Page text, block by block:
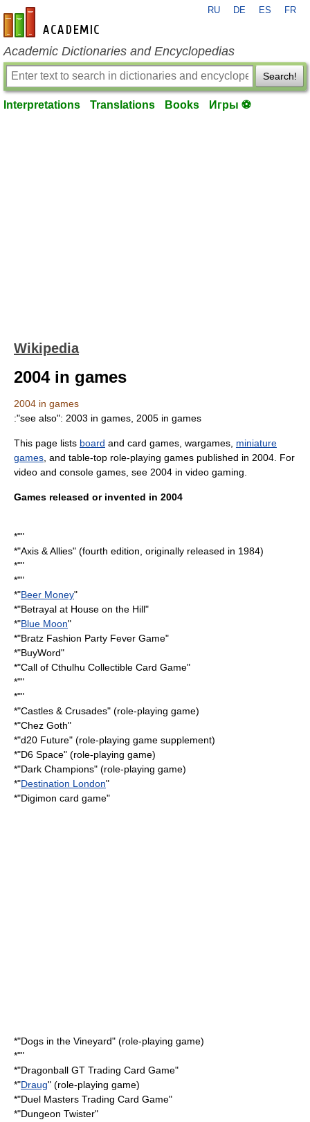
en-academic.com
RU DE ES FR
Academic Dictionaries and Encyclopedias
Search!
Interpretations Translations Books Игры ⚽
Wikipedia
2004 in games
2004 in games
:"see also": 2003 in games 2005 in games
This page lists board and card games, wargames, miniature
games , and table-top role-playing games published in 2004 . For
video and console games, see 2004 in video gaming
Games released or invented in 2004
*""
*"Axis & Allies" (fourth edition, originally released in 1984)
*""
*""
*"Beer Money"
*"Betrayal at House on the Hill"
*"Blue Moon"
*"Bratz Fashion Party Fever Game"
*"BuyWord"
*"Call of Cthulhu Collectible Card Game"
*""
*""
*"Castles & Crusades" (role-playing game)
*"Chez Goth"
*"d20 Future" (role-playing game supplement)
*"D6 Space" (role-playing game)
*"Dark Champions" (role-playing game)
*"Destination London"
*"Digimon card game"
*"Dogs in the Vineyard" (role-playing game)
*""
*"Dragonball GT Trading Card Game"
*"Draug" (role-playing game)
*"Duel Masters Trading Card Game"
*"Dungeon Twister"